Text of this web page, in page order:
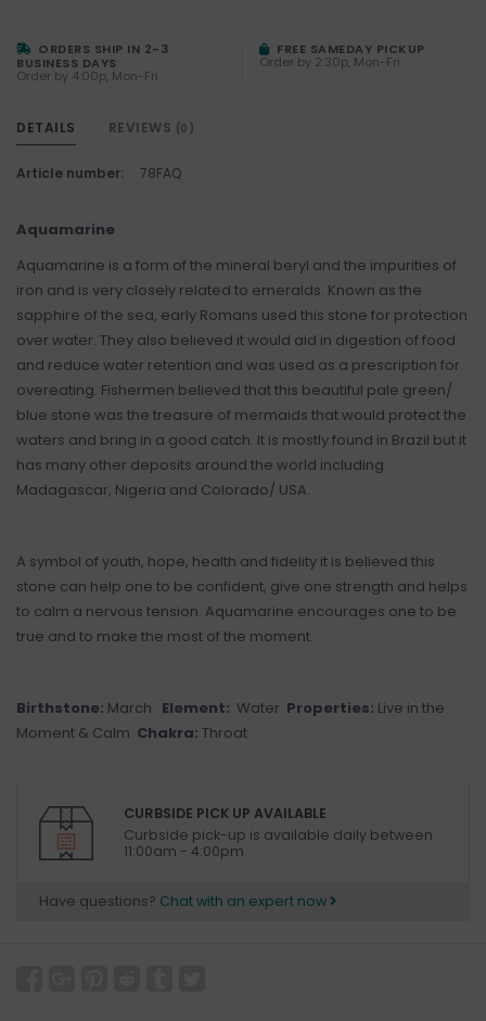
ORDERS SHIP IN 2-3
BUSINESS DAYS
Order by 4:00p, Mon-Fri
FREE SAMEDAY PICKUP
Order by 2:30p, Mon-Fri
DETAILS REVIEWS (0)
Article number: 78FAQ
Aquamarine
Aquamarine is a form of the mineral beryl and the impurities of
iron and is very closely related to emeralds. Known as the
sapphire of the sea, early Romans used this stone for protection
over water. They also believed it would aid in digestion of food
and reduce water retention and was used as a prescription for
overeating. Fishermen believed that this beautiful pale green/
blue stone was the treasure of mermaids that would protect the
waters and bring in a good catch. It is mostly found in Brazil but it
has many other deposits around the world including
Madagascar, Nigeria and Colorado/ USA.
A symbol of youth, hope, health and fidelity it is believed this
stone can help one to be confident, give one strength and helps
to calm a nervous tension. Aquamarine encourages one to be
true and to make the most of the moment.
Birthstone: March Element: Water Properties: Live in the
Moment & Calm Chakra: Throat
CURBSIDE PICK UP AVAILABLE
Curbside pick-up is available daily between
11:00am - 4:00pm
Have questions? Chat with an expert now